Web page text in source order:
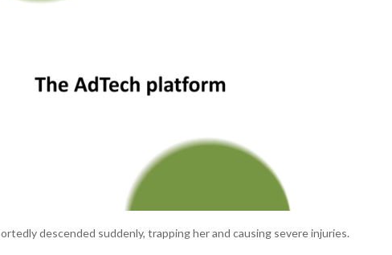
descended suddenly, trapping her and causing severe injuries.